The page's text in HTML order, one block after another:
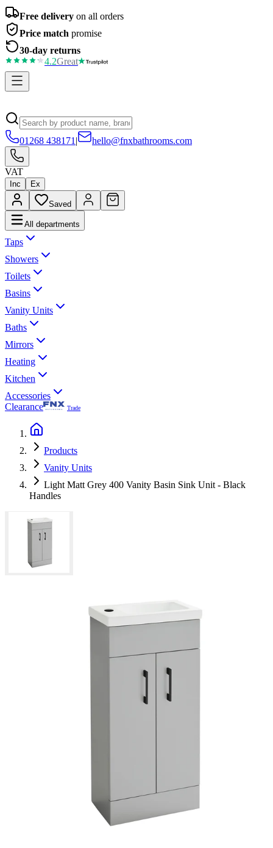
Free delivery on all orders
Price match promise
30-day returns
4.2Great
01268 438171 | hello@fnxbathrooms.com
VAT
Inc Ex
Saved
All departments
Taps
Showers
Toilets
Basins
Vanity Units
Baths
Mirrors
Heating
Kitchen
Accessories
Clearance
Trade
Products
Vanity Units
Light Matt Grey 400 Vanity Basin Sink Unit - Black
Handles